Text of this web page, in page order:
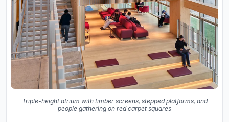
Triple-height atrium with timber screens, stepped platforms, and
people gathering on red carpet squares